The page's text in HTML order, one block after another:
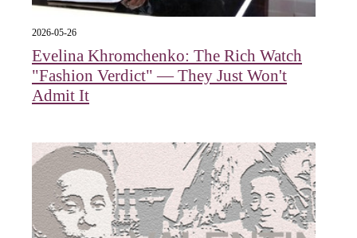
2026-05-26
Evelina Khromchenko: The Rich Watch
"Fashion Verdict" — They Just Won't
Admit It